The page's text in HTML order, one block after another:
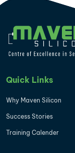
Quick Links
Why Maven Silicon
Success Stories
Training Calender